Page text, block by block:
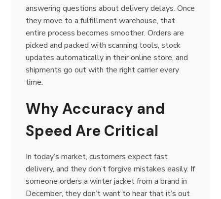
answering questions about delivery delays. Once
they move to a fulfillment warehouse, that
entire process becomes smoother. Orders are
picked and packed with scanning tools, stock
updates automatically in their online store, and
shipments go out with the right carrier every
time.
Why Accuracy and
Speed Are Critical
In today’s market, customers expect fast
delivery, and they don’t forgive mistakes easily. If
someone orders a winter jacket from a brand in
December, they don’t want to hear that it’s out